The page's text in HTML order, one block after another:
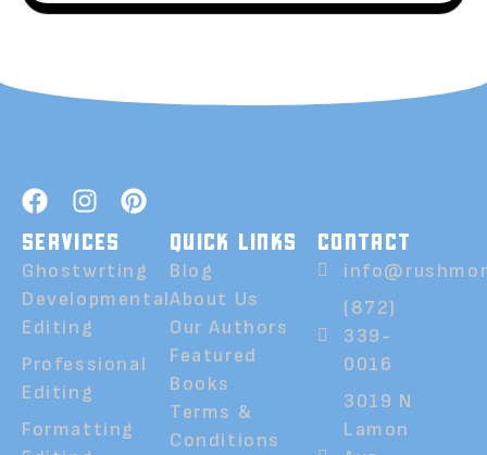
SERVICES
Ghostwrting
Developmental
Editing
Professional
Editing
Formatting
QUICK LINKS
Blog
About Us
Our Authors
Featured
Books
Terms &
Conditions
CONTACT
(872)
339-
0016
3019 N
Lamon